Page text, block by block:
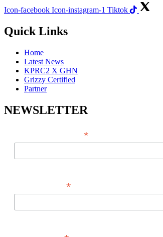
Icon-facebook Icon-instagram-1 Tiktok
Quick Links
Home
Latest News
KPRC2 X GHN
Grizzy Certified
Partner
NEWSLETTER
*
*